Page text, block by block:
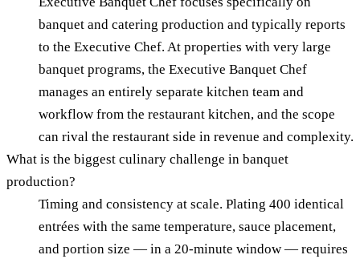
banquet and catering production and typically reports
to the Executive Chef. At properties with very large
banquet programs, the Executive Banquet Chef
manages an entirely separate kitchen team and
workflow from the restaurant kitchen, and the scope
can rival the restaurant side in revenue and complexity.
What is the biggest culinary challenge in banquet
production?
Timing and consistency at scale. Plating 400 identical
entrées with the same temperature, sauce placement,
and portion size — in a 20-minute window — requires